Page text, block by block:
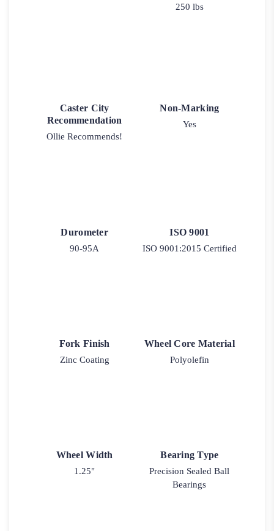
250 lbs
Caster City
Recommendation
Ollie Recommends!
Non-Marking
Yes
Durometer
90-95A
ISO 9001
ISO 9001:2015 Certified
Fork Finish
Zinc Coating
Wheel Core Material
Polyolefin
Wheel Width
1.25"
Bearing Type
Precision Sealed Ball
Bearings